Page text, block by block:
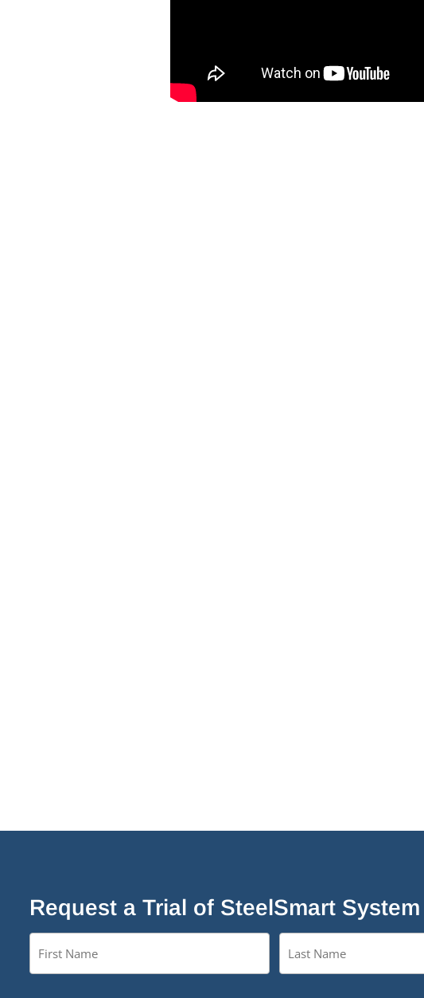
Request a Trial of SteelSmart System